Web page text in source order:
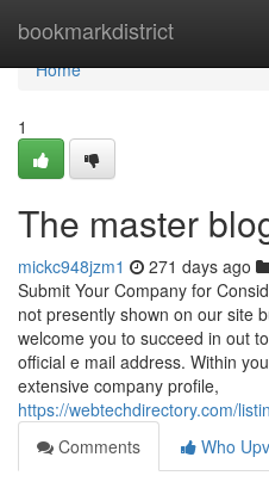
bookmarkdistrict
Home
Home
1
The master
mickc948jzm1 271 days ago
Submit Your Company for
not presently shown on our site
welcome you to succeed in out
official e mail address. Within
extensive company profile,
https://webtechdirectory.com/
Comments
Who